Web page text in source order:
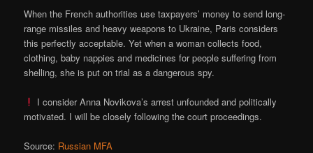
When the French authorities use taxpayers’ money to send long-
range missiles and heavy weapons to Ukraine, Paris considers
this perfectly acceptable. Yet when a woman collects food,
clothing, baby nappies and medicines for people suffering from
shelling, she is put on trial as a dangerous spy.
I consider Anna Novikova’s arrest unfounded and politically
motivated. I will be closely following the court proceedings.
Source: Russian MFA